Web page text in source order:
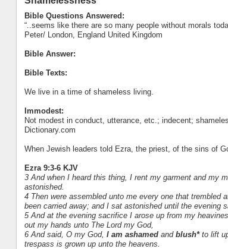
Bible Questions Answered:
“..seems like there are so many people without morals
Peter/ London, England United Kingdom
Bible Answer:
Bible Texts:
We live in a time of shameless living.
Immodest:
Not modest in conduct, utterance, etc.; indecent;
Dictionary.com
When Jewish leaders told Ezra, the priest, of the sins of
Ezra 9:3-6 KJV
3 And when I heard this thing, I rent my garment and my
astonished.
4 Then were assembled unto me every one that
been carried away; and I sat astonished until the evening
5 And at the evening sacrifice I arose up from my
out my hands unto The Lord my God,
6 And said, O my God, I am ashamed and blush* to lift
trespass is grown up unto the heavens.